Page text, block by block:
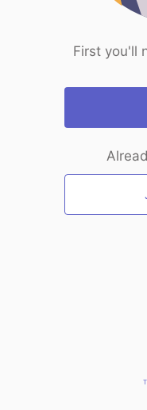
First you'll